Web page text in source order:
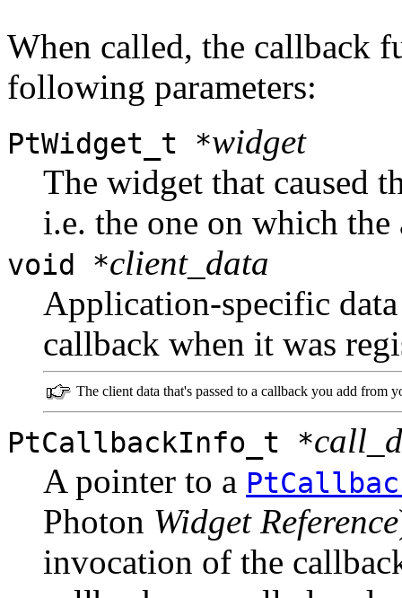
When called, the callback
following parameters:
PtWidget_t *widget
The widget that caused
i.e. the one on which
void *client_data
Application-specific
callback when it was
The client data that's passed to a callback you add from
PtCallbackInfo_t *
A pointer to a
Photon Widget Reference
invocation of the